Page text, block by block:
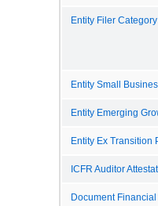
Entity Filer Category
Entity Small
Entity Emerging
Entity Ex Transition
ICFR Auditor
Document